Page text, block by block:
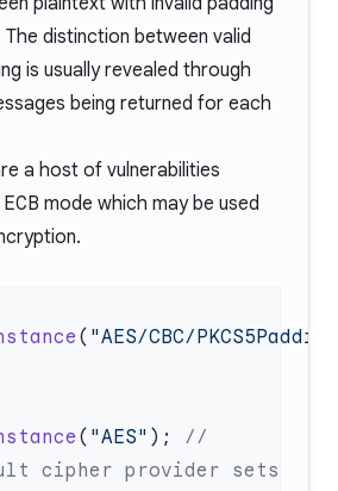
distinction between valid
is usually revealed through
being returned for each
a host of vulnerabilities
ECB mode which may be used
( "AES/CBC/
( "AES" ); //
cipher provider sets